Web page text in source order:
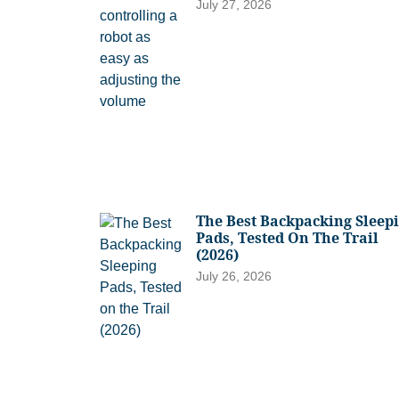
July 27, 2026
The Best Backpacking
Pads, Tested On The Trail
(2026)
July 26, 2026